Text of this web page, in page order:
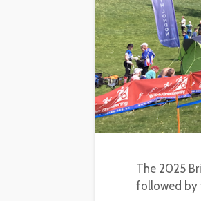
The 2025
followed by